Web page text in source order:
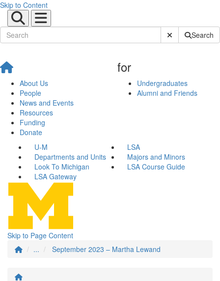
Skip to Content
Submit SiteSearch
About Us
People
News and Events
Resources
Funding
Donate
for
Undergraduates
Alumni and Friends
U-M
LSA
Departments and Units
Majors and Minors
Look To Michigan
LSA Course Guide
LSA Gateway
Skip to Page Content
...
September 2023 – Martha Lewand